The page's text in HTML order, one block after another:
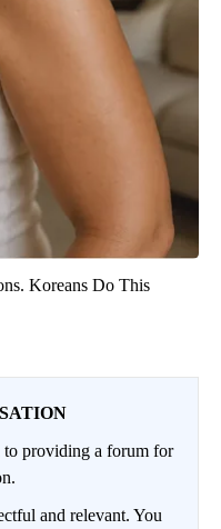
Koreans Do This
providing a forum for
and relevant. You